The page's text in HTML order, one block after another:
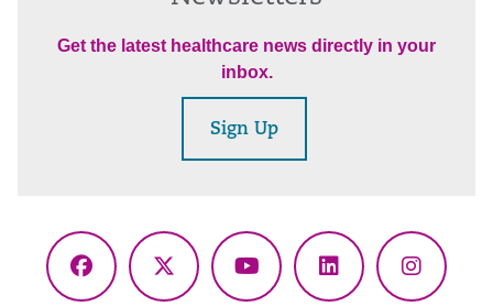
Get the latest healthcare news directly in your
inbox.
Sign Up
Facebook
X
YouTubeLinkedIn